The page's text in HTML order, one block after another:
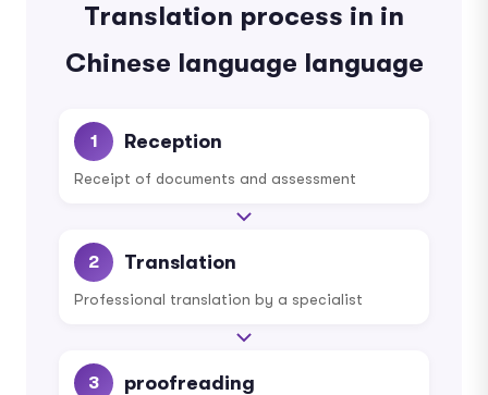
Translation process in in
Chinese language language
1 Reception
Receipt of documents and assessment
2 Translation
Professional translation by a specialist
3 proofreading